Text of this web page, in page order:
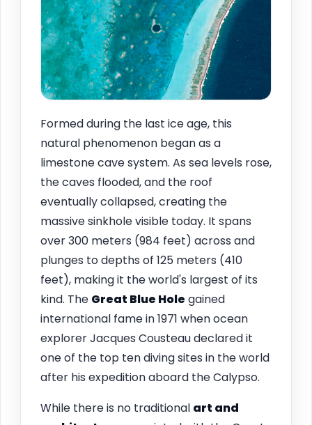
Formed during the last ice age, this
natural phenomenon began as a
limestone cave system. As sea levels rose,
the caves flooded, and the roof
eventually collapsed, creating the
massive sinkhole visible today. It spans
over 300 meters (984 feet) across and
plunges to depths of 125 meters (410
feet), making it the world's largest of its
kind. The Great Blue Hole gained
international fame in 1971 when ocean
explorer Jacques Cousteau declared it
one of the top ten diving sites in the world
after his expedition aboard the Calypso.
While there is no traditional art and